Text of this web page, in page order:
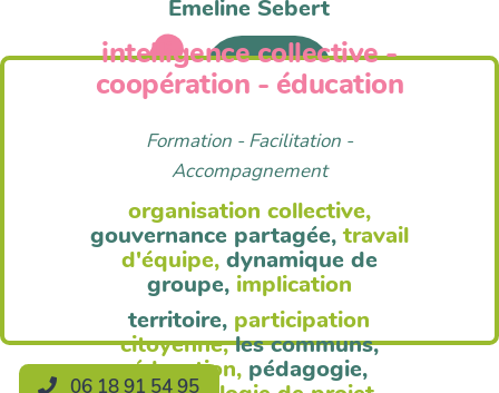
Anim'Agil
Emeline Sebert
intelligence collective -
coopération - éducation
Formation - Facilitation -
Accompagnement
organisation collective,
gouvernance partagée, travail
d'équipe, dynamique de
groupe, implication
territoire, participation
citoyenne, les communs,
éducation, pédagogie,
06 18 91 54 95